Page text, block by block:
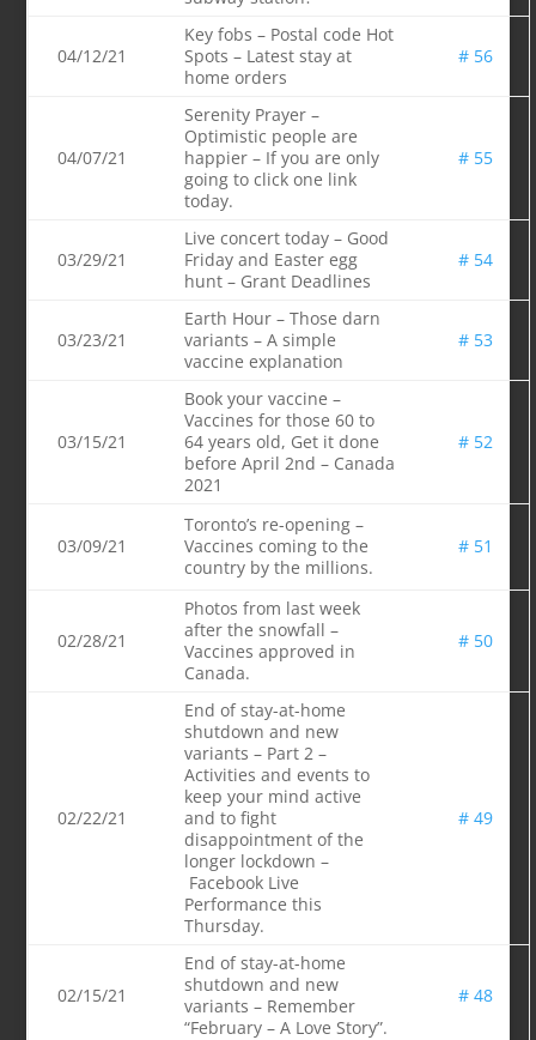
04/12/21
Key fobs – Postal code Hot
Spots – Latest stay at
home orders
# 56
04/07/21
Serenity Prayer –
Optimistic people are
happier – If you are only
going to click one link
today.
# 55
03/29/21
Live concert today – Good
Friday and Easter egg
hunt – Grant Deadlines
# 54
03/23/21
Earth Hour – Those darn
variants – A simple
vaccine explanation
# 53
03/15/21
Book your vaccine –
Vaccines for those 60 to
64 years old, Get it done
before April 2nd – Canada
2021
# 52
03/09/21
Toronto’s re-opening –
Vaccines coming to the
country by the millions.
# 51
02/28/21
Photos from last week
after the snowfall –
Vaccines approved in
Canada.
# 50
02/22/21
End of stay-at-home
shutdown and new
variants – Part 2 –
Activities and events to
keep your mind active
and to fight
disappointment of the
longer lockdown –
Facebook Live
Performance this
Thursday.
# 49
02/15/21
End of stay-at-home
shutdown and new
variants – Remember
“February – A Love Story”.
# 48